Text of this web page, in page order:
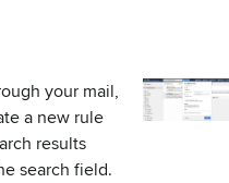
your mail,
a new rule
results
search field.